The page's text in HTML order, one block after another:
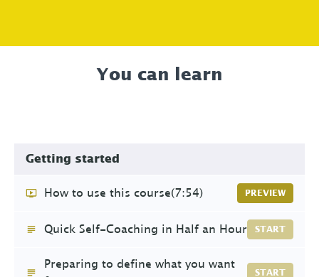
You can learn
Getting started
How to use this course(7:54) PREVIEW
Quick Self-Coaching in Half an Hour START
Preparing to define what you want
START